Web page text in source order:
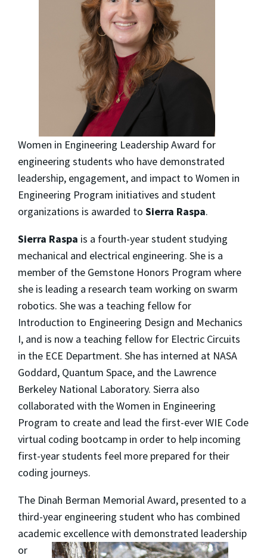
Women in Engineering Leadership Award for
engineering students who have demonstrated
leadership, engagement, and impact to Women in
Engineering Program initiatives and student
organizations is awarded to Sierra Raspa.
Sierra Raspa is a fourth-year student studying
mechanical and electrical engineering. She is a
member of the Gemstone Honors Program where
she is leading a research team working on swarm
robotics. She was a teaching fellow for
Introduction to Engineering Design and Mechanics
I, and is now a teaching fellow for Electric Circuits
in the ECE Department. She has interned at NASA
Goddard, Quantum Space, and the Lawrence
Berkeley National Laboratory. Sierra also
collaborated with the Women in Engineering
Program to create and lead the first-ever WIE Code
virtual coding bootcamp in order to help incoming
first-year students feel more prepared for their
coding journeys.
The Dinah Berman Memorial Award, presented to a
third-year engineering student who has combined
academic excellence with demonstrated leadership
or